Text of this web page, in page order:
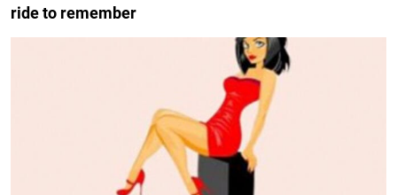
ride to remember